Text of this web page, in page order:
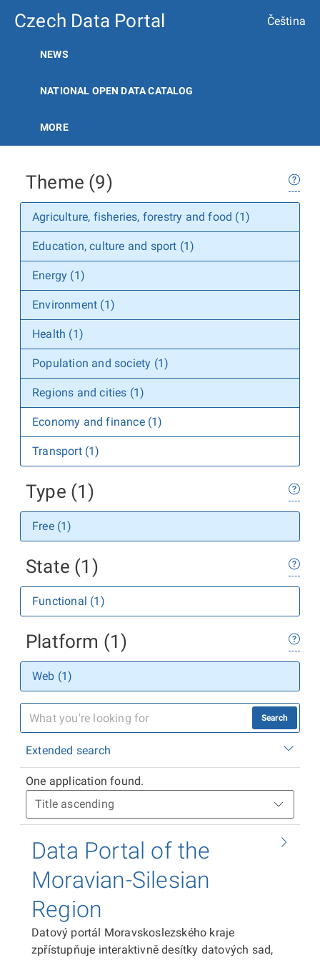
Czech Data Portal Čeština
NEWS
NATIONAL OPEN DATA CATALOG
MORE
Theme (9)
Agriculture, fisheries, forestry and food (1)
Education, culture and sport (1)
Energy (1)
Environment (1)
Health (1)
Population and society (1)
Regions and cities (1)
Economy and finance (1)
Transport (1)
Type (1)
Free (1)
State (1)
Functional (1)
Platform (1)
Web (1)
Search
Extended search
One application found.
Data Portal of the
Moravian-Silesian
Region
Datový portál Moravskoslezského kraje
zpřístupňuje interaktivně desítky datových sad,